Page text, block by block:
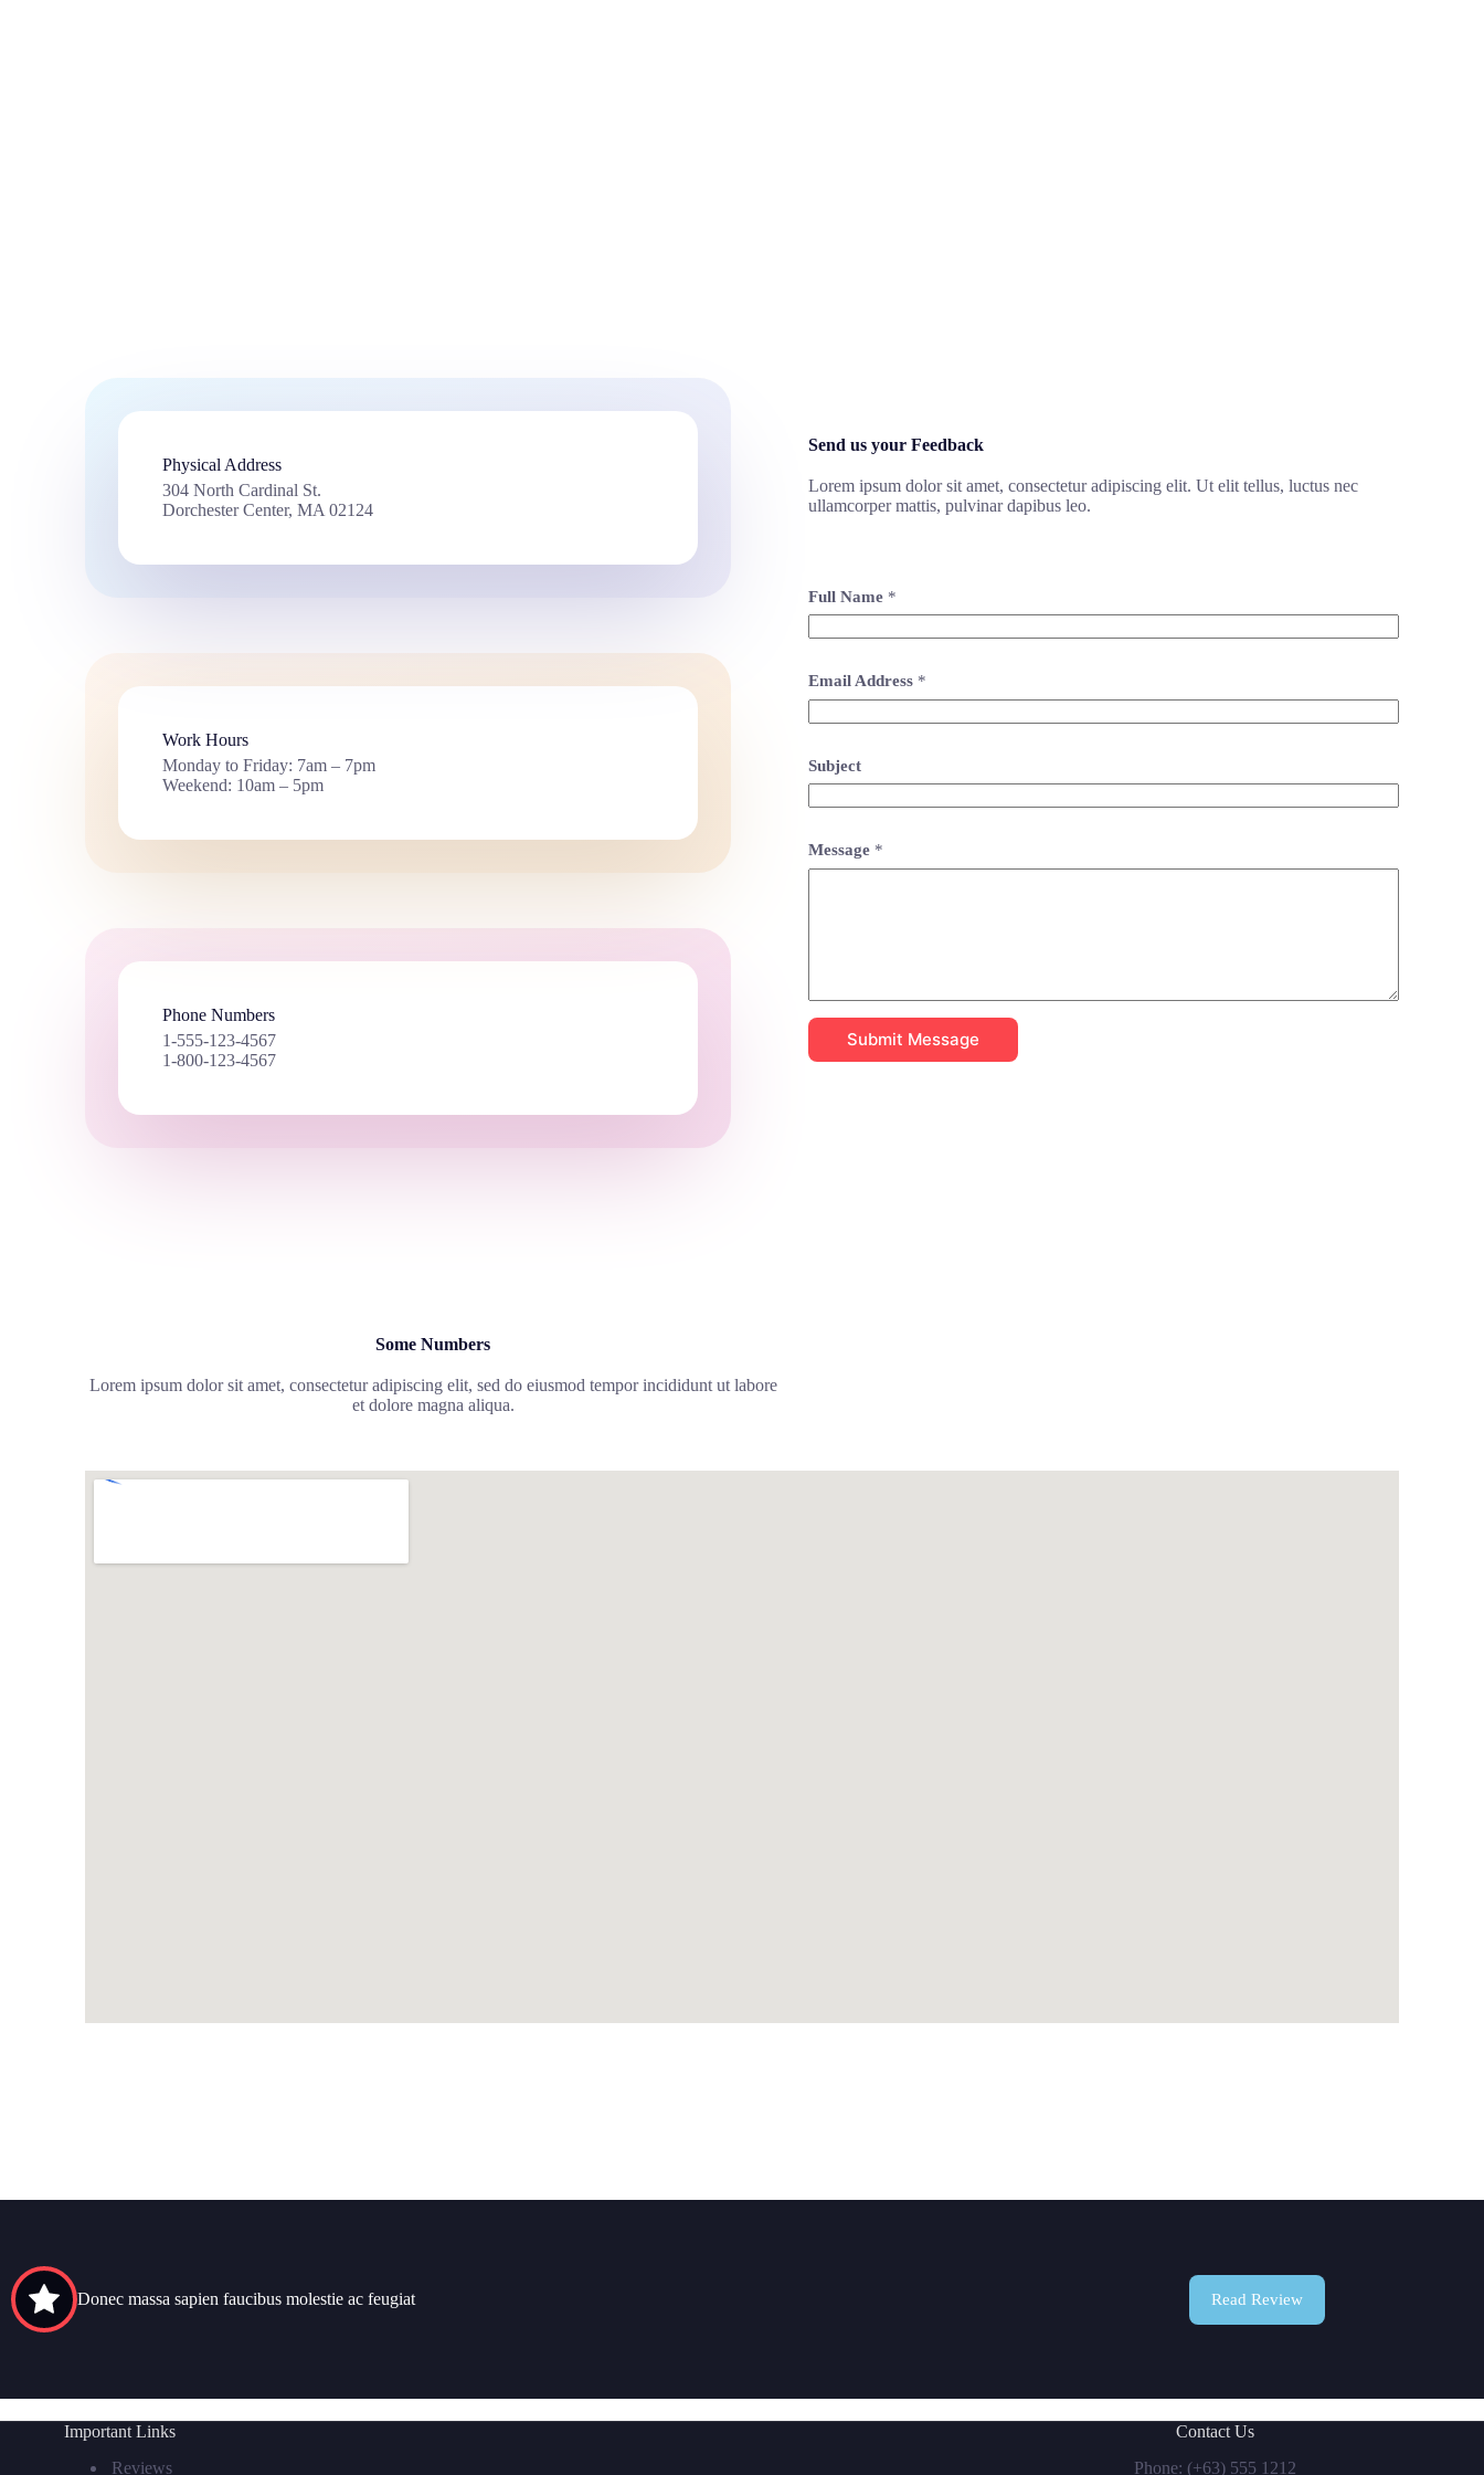
Physical Address​
304 North Cardinal St.
Dorchester Center, MA 02124
Work Hours
Monday to Friday: 7am – 7pm
Weekend: 10am – 5pm
Phone Numbers
1-555-123-4567
1-800-123-4567
Send us your Feedback
Lorem ipsum dolor sit amet, consectetur adipiscing elit. Ut elit tellus, luctus nec
ullamcorper mattis, pulvinar dapibus leo.
Full Name *
Email Address *
Subject
Message *
Submit Message
Some Numbers
Lorem ipsum dolor sit amet, consectetur adipiscing elit, sed do eiusmod tempor incididunt ut labore
et dolore magna aliqua.
Donec massa sapien faucibus molestie ac feugiat Read Review
Important Links
Reviews
Contact Us
Phone: (+63) 555 1212